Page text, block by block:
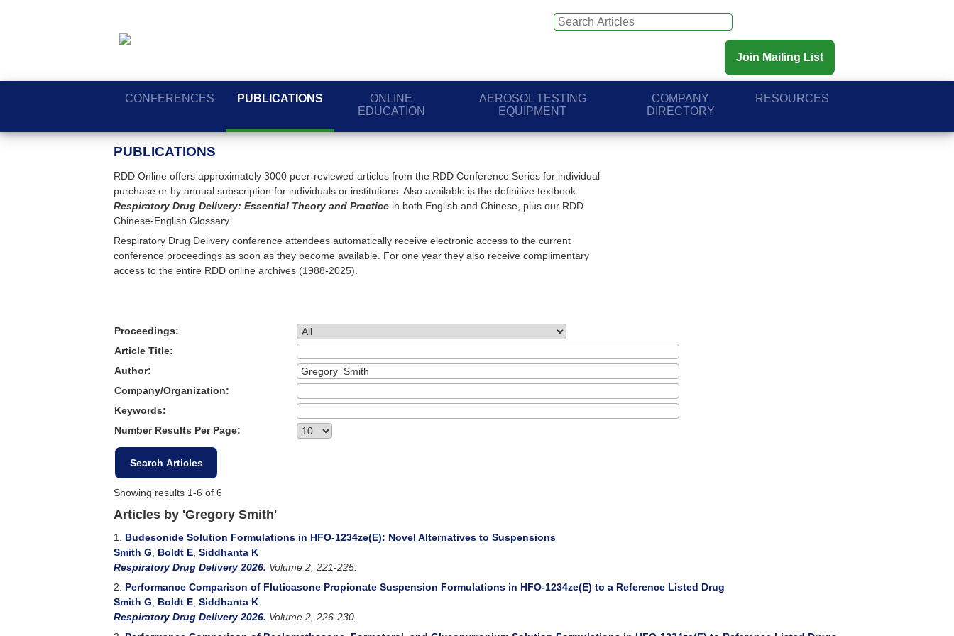
Join Mailing List
CONFERENCES PUBLICATIONS
ONLINE
EDUCATION
AEROSOL TESTING
EQUIPMENT
COMPANY
DIRECTORY
RESOURCES
PUBLICATIONS
RDD Online offers approximately 3000 peer-reviewed articles from the RDD Conference Series for individual
purchase or by annual subscription for individuals or institutions. Also available is the definitive textbook
Respiratory Drug Delivery: Essential Theory and Practice in both English and Chinese, plus our RDD
Chinese-English Glossary.
Respiratory Drug Delivery conference attendees automatically receive electronic access to the current
conference proceedings as soon as they become available. For one year they also receive complimentary
access to the entire RDD online archives (1988-2025).
Proceedings:
Article Title:
Author:
Company/Organization:
Keywords:
Number Results Per Page:
Showing results 1-6 of 6
Articles by 'Gregory Smith'
1. Budesonide Solution Formulations in HFO-1234ze(E): Novel Alternatives to Suspensions
Smith G
Boldt E Siddhanta K
Respiratory Drug Delivery 2026. Volume 2, 221-225.
2. Performance Comparison of Fluticasone Propionate Suspension Formulations in HFO-1234ze(E) to a Reference Listed Drug
Smith G
Boldt E Siddhanta K
Respiratory Drug Delivery 2026. Volume 2, 226-230.